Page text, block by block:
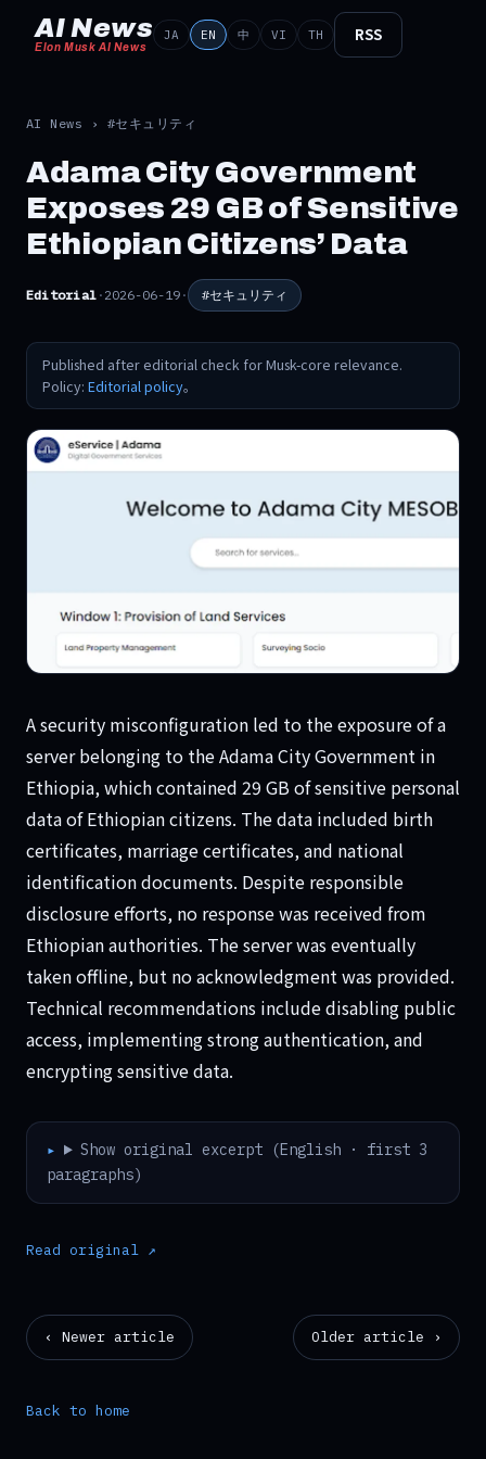
AI News
Elon Musk AI News
JA EN 中 VI TH RSS
AI News › #セキュリティ
Adama City Government
Exposes 29 GB of Sensitive
Ethiopian Citizens’ Data
Editorial · 2026-06-19 · #セキュリティ
Published after editorial check for Musk-core relevance.
Policy: Editorial policy。
A security misconfiguration led to the exposure of a
server belonging to the Adama City Government in
Ethiopia, which contained 29 GB of sensitive personal
data of Ethiopian citizens. The data included birth
certificates, marriage certificates, and national
identification documents. Despite responsible
disclosure efforts, no response was received from
Ethiopian authorities. The server was eventually
taken offline, but no acknowledgment was provided.
Technical recommendations include disabling public
access, implementing strong authentication, and
encrypting sensitive data.
Show original excerpt (English · first 3
paragraphs)
Read original ↗
‹ Newer article Older article ›
Back to home